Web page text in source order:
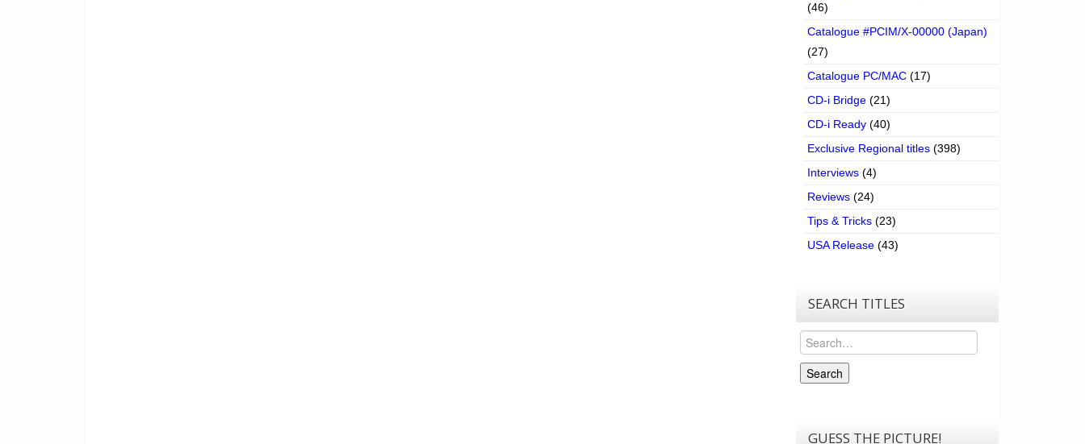
(46)
Catalogue #PCIM/X-00000 (Japan)
(27)
Catalogue PC/MAC (17)
CD-i Bridge (21)
CD-i Ready (40)
Exclusive Regional titles (398)
Interviews (4)
Reviews (24)
Tips & Tricks (23)
USA Release (43)
SEARCH TITLES
Search
Search
GUESS THE PICTURE!